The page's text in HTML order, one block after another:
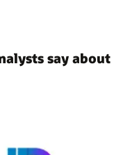
say about